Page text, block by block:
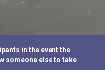
in the event the
someone else to take